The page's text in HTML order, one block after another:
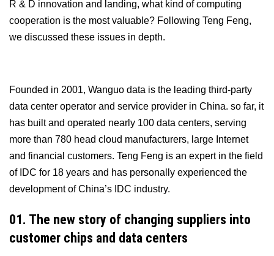
R & D innovation and landing, what kind of computing
cooperation is the most valuable? Following Teng Feng,
we discussed these issues in depth.
Founded in 2001, Wanguo data is the leading third-party
data center operator and service provider in China. so far, it
has built and operated nearly 100 data centers, serving
more than 780 head cloud manufacturers, large Internet
and financial customers. Teng Feng is an expert in the field
of IDC for 18 years and has personally experienced the
development of China’s IDC industry.
01. The new story of changing suppliers into
customer chips and data centers